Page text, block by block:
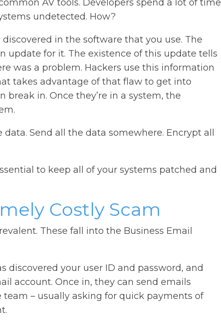
AV tools. Developers spend a lot of time
undetected. How?
discovered in the software that you use. The
update for it. The existence of this update tells
was a problem. Hackers use this information
takes advantage of that flaw to get into
break in. Once they’re in a system, the
Send all the data somewhere. Encrypt all
to keep all of your systems patched and
Costly Scam
These fall into the Business Email
discovered your user ID and password, and
account. Once in, they can send emails
team – usually asking for quick payments of